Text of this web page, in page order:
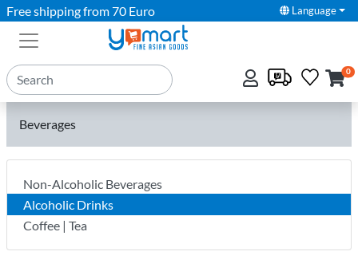
Free shipping from 70 Euro Language
0
Beverages
Non-Alcoholic Beverages
Alcoholic Drinks
Coffee | Tea